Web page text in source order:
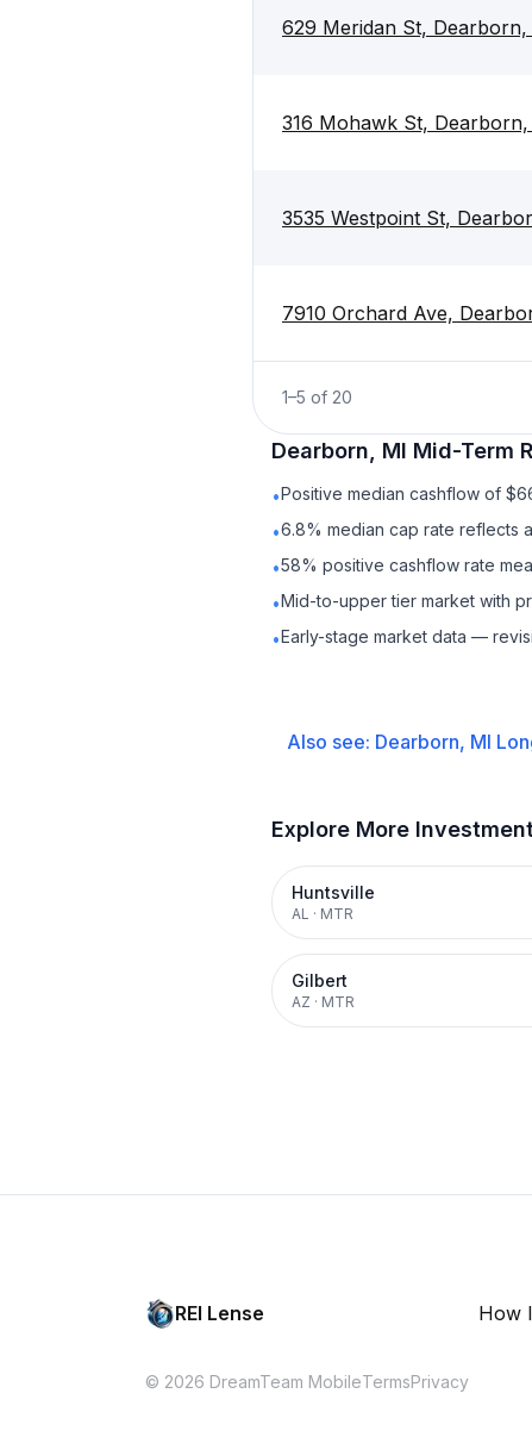
629 Meridan St,
316 Mohawk St,
3535 Westpoint St,
7910 Orchard Ave,
1–5 of 20
Dearborn, MI Mid-Term
•Positive median cashflow of
•6.8% median cap rate reflects
•58% positive cashflow rate
•Mid-to-upper tier market with
•Early-stage market data —
Also see: Dearborn, MI
Explore More
Huntsville
AL · MTR
Gilbert
AZ · MTR
REI Lense How
© 2026 DreamTeam MobileTermsPrivacy